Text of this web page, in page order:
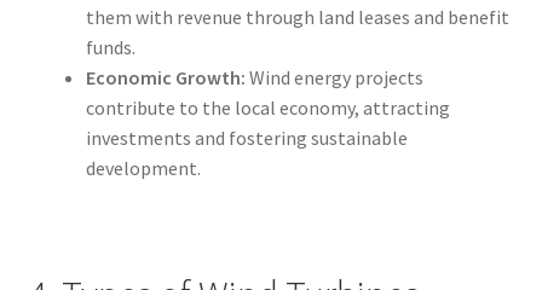
them with revenue through land leases and benefit
funds.
Economic Growth: Wind energy projects
contribute to the local economy, attracting
investments and fostering sustainable
development.